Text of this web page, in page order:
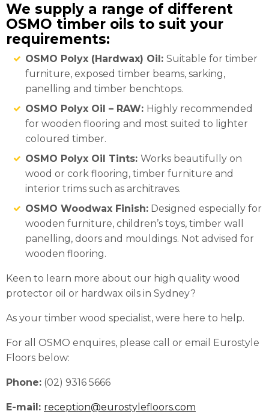
We supply a range of different
OSMO timber oils to suit your
requirements:
OSMO Polyx (Hardwax) Oil: Suitable for timber
furniture, exposed timber beams, sarking,
panelling and timber benchtops.
OSMO Polyx Oil – RAW: Highly recommended
for wooden flooring and most suited to lighter
coloured timber.
OSMO Polyx Oil Tints: Works beautifully on
wood or cork flooring, timber furniture and
interior trims such as architraves.
OSMO Woodwax Finish: Designed especially for
wooden furniture, children’s toys, timber wall
panelling, doors and mouldings. Not advised for
wooden flooring.
Keen to learn more about our high quality wood
protector oil or hardwax oils in Sydney?
As your timber wood specialist, were here to help.
For all OSMO enquires, please call or email Eurostyle
Floors below:
Phone: (02) 9316 5666
E-mail: reception@eurostylefloors.com